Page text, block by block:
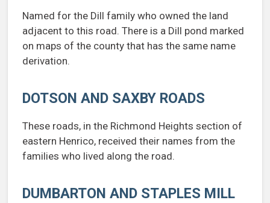
Named for the Dill family who owned the land
adjacent to this road. There is a Dill pond marked
on maps of the county that has the same name
derivation.
DOTSON AND SAXBY ROADS
These roads, in the Richmond Heights section of
eastern Henrico, received their names from the
families who lived along the road.
DUMBARTON AND STAPLES MILL